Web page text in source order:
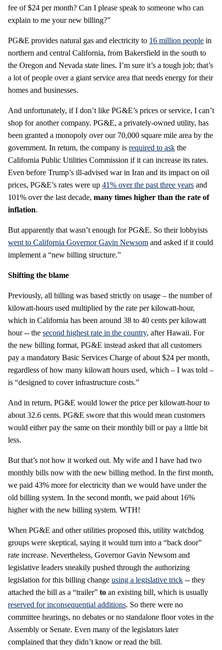
fee of $24 per month? Can I please speak to someone who can
explain to me your new billing?”
PG&E provides natural gas and electricity to 16 million people in
northern and central California, from Bakersfield in the south to
the Oregon and Nevada state lines. I’m sure it’s a tough job; that’s
a lot of people over a giant service area that needs energy for their
homes and businesses.
And unfortunately, if I don’t like PG&E’s prices or service, I can’t
shop for another company. PG&E, a privately-owned utility, has
been granted a monopoly over our 70,000 square mile area by the
government. In return, the company is required to ask the
California Public Utilities Commission if it can increase its rates.
Even before Trump’s ill-advised war in Iran and its impact on oil
prices, PG&E’s rates were up 41% over the past three years and
101% over the last decade, many times higher than the rate of
inflation.
But apparently that wasn’t enough for PG&E. So their lobbyists
went to California Governor Gavin Newsom and asked if it could
implement a “new billing structure.”
Shifting the blame
Previously, all billing was based strictly on usage – the number of
kilowatt-hours used multiplied by the rate per kilowatt-hour,
which in California has been around 38 to 40 cents per kilowatt
hour -- the second highest rate in the country, after Hawaii. For
the new billing format, PG&E instead asked that all customers
pay a mandatory Basic Services Charge of about $24 per month,
regardless of how many kilowatt hours used, which – I was told –
is “designed to cover infrastructure costs.”
And in return, PG&E would lower the price per kilowatt-hour to
about 32.6 cents. PG&E swore that this would mean customers
would either pay the same on their monthly bill or pay a little bit
less.
But that’s not how it worked out. My wife and I have had two
monthly bills now with the new billing method. In the first month,
we paid 43% more for electricity than we would have under the
old billing system. In the second month, we paid about 16%
higher with the new billing system. WTH!
When PG&E and other utilities proposed this, utility watchdog
groups were skeptical, saying it would turn into a “back door”
rate increase. Nevertheless, Governor Gavin Newsom and
legislative leaders sneakily pushed through the authorizing
legislation for this billing change using a legislative trick -- they
attached the bill as a “trailer” to an existing bill, which is usually
reserved for inconsequential additions. So there were no
committee hearings, no debates or no standalone floor votes in the
Assembly or Senate. Even many of the legislators later
complained that they didn’t know or read the bill.